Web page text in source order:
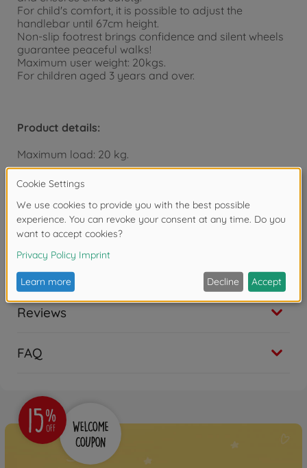
For child's comfort, it is possible to adjust the
handlebar until 67cm height.
Non-slip footrest brings confidence and silent wheels
guarantee peaceful walks!
Maximum user weight: 20kgs.
For children aged 3 years and over.
Product details:
Maximum load: 20 kg.
Dimensions: 55 x 32 x 67 cm.
From 3 years.
Copyright: Disney
Reviews
FAQ